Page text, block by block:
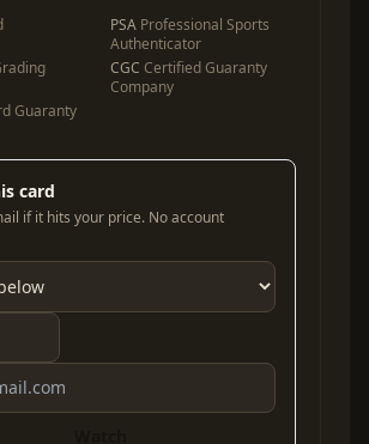
PSA Professional Sports
Authenticator
CGC Certified Guaranty
Company
Guaranty
card
if it hits your price. No account